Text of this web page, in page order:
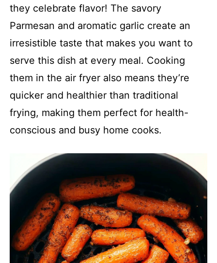
they celebrate flavor! The savory
Parmesan and aromatic garlic create an
irresistible taste that makes you want to
serve this dish at every meal. Cooking
them in the air fryer also means they’re
quicker and healthier than traditional
frying, making them perfect for health-
conscious and busy home cooks.